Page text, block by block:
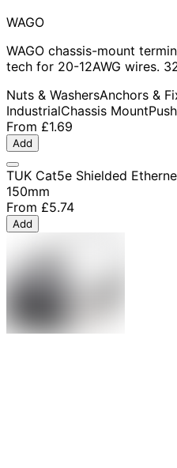
WAGO
WAGO chassis-mount
tech for 20-12AWG wires.
Nuts & WashersAnchors &
IndustrialChassis Mount
From £1.69
Add
TUK Cat5e Shielded
150mm
From £5.74
Add